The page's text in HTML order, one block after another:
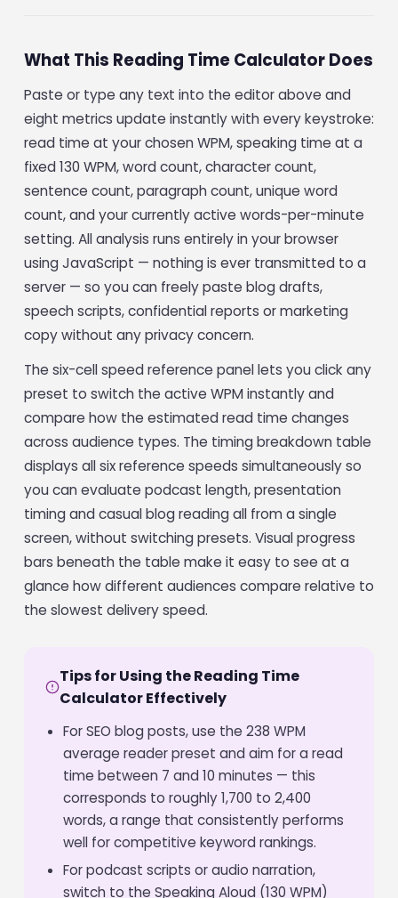
What This Reading Time Calculator Does
Paste or type any text into the editor above and
eight metrics update instantly with every keystroke:
read time at your chosen WPM, speaking time at a
fixed 130 WPM, word count, character count,
sentence count, paragraph count, unique word
count, and your currently active words-per-minute
setting. All analysis runs entirely in your browser
using JavaScript — nothing is ever transmitted to a
server — so you can freely paste blog drafts,
speech scripts, confidential reports or marketing
copy without any privacy concern.
The six-cell speed reference panel lets you click any
preset to switch the active WPM instantly and
compare how the estimated read time changes
across audience types. The timing breakdown table
displays all six reference speeds simultaneously so
you can evaluate podcast length, presentation
timing and casual blog reading all from a single
screen, without switching presets. Visual progress
bars beneath the table make it easy to see at a
glance how different audiences compare relative to
the slowest delivery speed.
Tips for Using the Reading Time
Calculator Effectively
For SEO blog posts, use the 238 WPM
average reader preset and aim for a read
time between 7 and 10 minutes — this
corresponds to roughly 1,700 to 2,400
words, a range that consistently performs
well for competitive keyword rankings.
For podcast scripts or audio narration,
switch to the Speaking Aloud (130 WPM)